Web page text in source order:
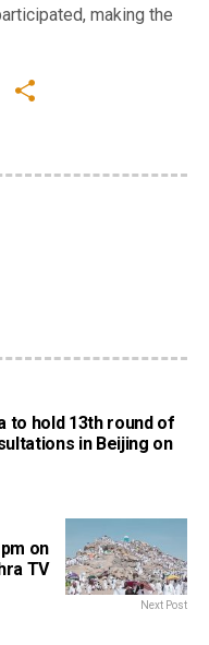
making the
Reddit
to hold 13th round of
in Beijing on
on
TV
Next Post